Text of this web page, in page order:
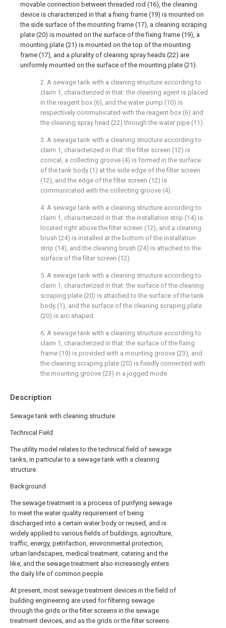
Description
Sewage tank with cleaning structure
Technical Field
The utility model relates to the technical field of sewage
tanks, in particular to a sewage tank with a cleaning
structure.
Background
The sewage treatment is a process of purifying sewage
to meet the water quality requirement of being
discharged into a certain water body or reused, and is
widely applied to various fields of buildings, agriculture,
traffic, energy, petrifaction, environmental protection,
urban landscapes, medical treatment, catering and the
like, and the sewage treatment also increasingly enters
the daily life of common people.
At present, most sewage treatment devices in the field of
building engineering are used for filtering sewage
through the grids or the filter screens in the sewage
treatment devices, and as the grids or the filter screens
movable connection between threaded rod (16), the cleaning
device is characterized in that a fixing frame (19) is mounted on
the side surface of the mounting frame (17), a cleaning scraping
plate (20) is mounted on the surface of the fixing frame (19), a
mounting plate (21) is mounted on the top of the mounting
frame (17), and a plurality of cleaning spray heads (22) are
uniformly mounted on the surface of the mounting plate (21).
2. A sewage tank with a cleaning structure according to
claim 1, characterized in that: the cleaning agent is placed
in the reagent box (6), and the water pump (10) is
respectively communicated with the reagent box (6) and
the cleaning spray head (22) through the water pipe (11).
3. A sewage tank with a cleaning structure according to
claim 1, characterized in that: the filter screen (12) is
conical, a collecting groove (4) is formed in the surface
of the tank body (1) at the side edge of the filter screen
(12), and the edge of the filter screen (12) is
communicated with the collecting groove (4).
4. A sewage tank with a cleaning structure according to
claim 1, characterized in that: the installation strip (14) is
located right above the filter screen (12), and a cleaning
brush (24) is installed at the bottom of the installation
strip (14), and the cleaning brush (24) is attached to the
surface of the filter screen (12).
5. A sewage tank with a cleaning structure according to
claim 1, characterized in that: the surface of the cleaning
scraping plate (20) is attached to the surface of the tank
body (1), and the surface of the cleaning scraping plate
(20) is arc-shaped.
6. A sewage tank with a cleaning structure according to
claim 1, characterized in that: the surface of the fixing
frame (19) is provided with a mounting groove (23), and
the cleaning scraping plate (20) is fixedly connected with
the mounting groove (23) in a jogged mode.